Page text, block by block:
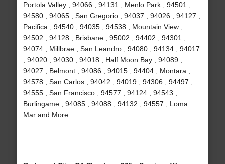
Portola Valley , 94066 , 94131 , Menlo Park , 94501 ,
94580 , 94065 , San Gregorio , 94037 , 94026 , 94127 ,
Pacifica , 94540 , 94035 , 94538 , Mountain View ,
94502 , 94128 , Brisbane , 95002 , 94402 , 94301 ,
94074 , Millbrae , San Leandro , 94080 , 94134 , 94017
, 94020 , 94030 , 94018 , Half Moon Bay , 94089 ,
94027 , Belmont , 94086 , 94015 , 94404 , Montara ,
94578 , San Carlos , 94042 , 94019 , 94306 , 94497 ,
94555 , San Francisco , 94577 , 94124 , 94543 ,
Burlingame , 94085 , 94088 , 94132 , 94557 , Loma
Mar and More